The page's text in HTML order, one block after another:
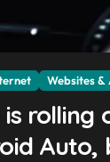
Websites &
is rolling
Auto,